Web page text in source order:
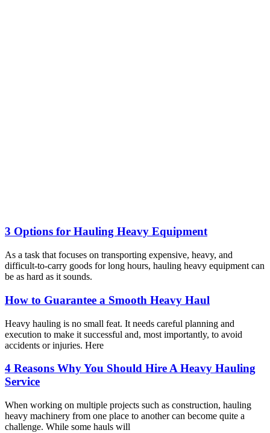
3 Options for Hauling Heavy Equipment
As a task that focuses on transporting expensive, heavy, and
difficult-to-carry goods for long hours, hauling heavy equipment can
be as hard as it sounds.
How to Guarantee a Smooth Heavy Haul
Heavy hauling is no small feat. It needs careful planning and
execution to make it successful and, most importantly, to avoid
accidents or injuries. Here
4 Reasons Why You Should Hire A Heavy Hauling
Service
When working on multiple projects such as construction, hauling
heavy machinery from one place to another can become quite a
challenge. While some hauls will